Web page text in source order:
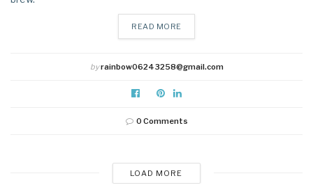
READ MORE
byrainbow06243258@gmail.com
0 Comments
LOAD MORE